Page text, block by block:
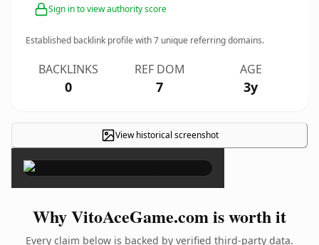
Sign in to view authority score
Established backlink profile with7 unique referring domains.
BACKLINKS
0
REF DOM
7
AGE
3y
View historical screenshot
×
Why VitoAceGame.com is worth it
Every claim below is backed by verified third-party data.